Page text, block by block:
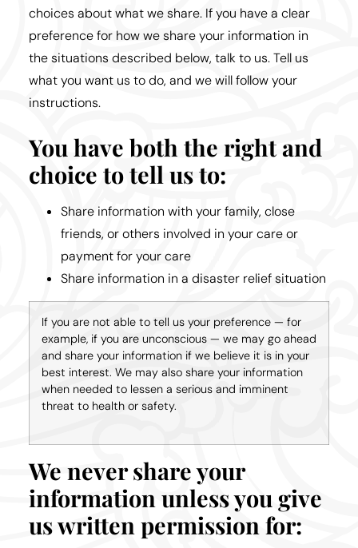
choices about what we share. If you have a clear
preference for how we share your information in
the situations described below, talk to us. Tell us
what you want us to do, and we will follow your
instructions.
You have both the right and
choice to tell us to:
Share information with your family, close
friends, or others involved in your care or
payment for your care
Share information in a disaster relief situation
If you are not able to tell us your preference — for
example, if you are unconscious — we may go ahead
and share your information if we believe it is in your
best interest. We may also share your information
when needed to lessen a serious and imminent
threat to health or safety.
We never share your
information unless you give
us written permission for: